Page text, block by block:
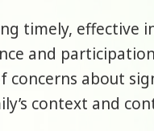
timely, effective
and
concerns about
context and